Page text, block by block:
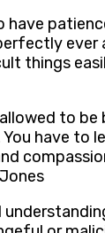
have
ever
things
to be
You have to